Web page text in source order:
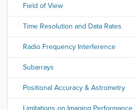
Field of View
Time Resolution and Data Rates
Radio Frequency Interference
Subarrays
Positional Accuracy & Astrometry